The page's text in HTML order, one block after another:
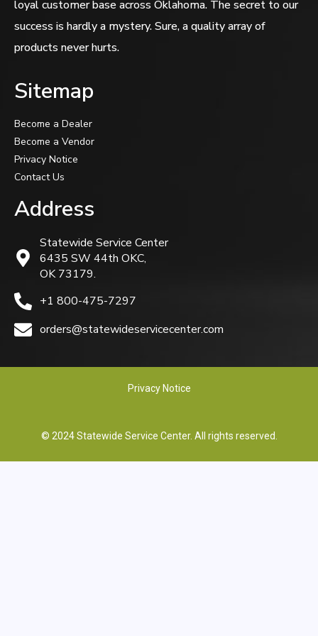
loyal customer base across Oklahoma. The secret to our
success is hardly a mystery. Sure, a quality array of
products never hurts.
Sitemap
Become a Dealer
Become a Vendor
Privacy Notice
Contact Us
Address
Statewide Service Center
6435 SW 44th OKC,
OK 73179.
+1 800-475-7297
orders@statewideservicecenter.com
Privacy Notice
© 2024 Statewide Service Center. All rights reserved.